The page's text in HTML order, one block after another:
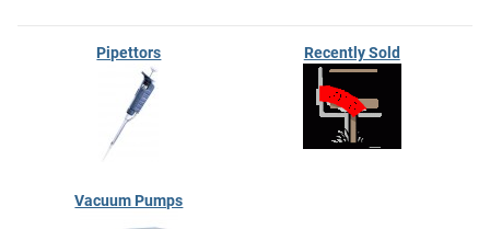
Pipettors Recently Sold
Vacuum Pumps